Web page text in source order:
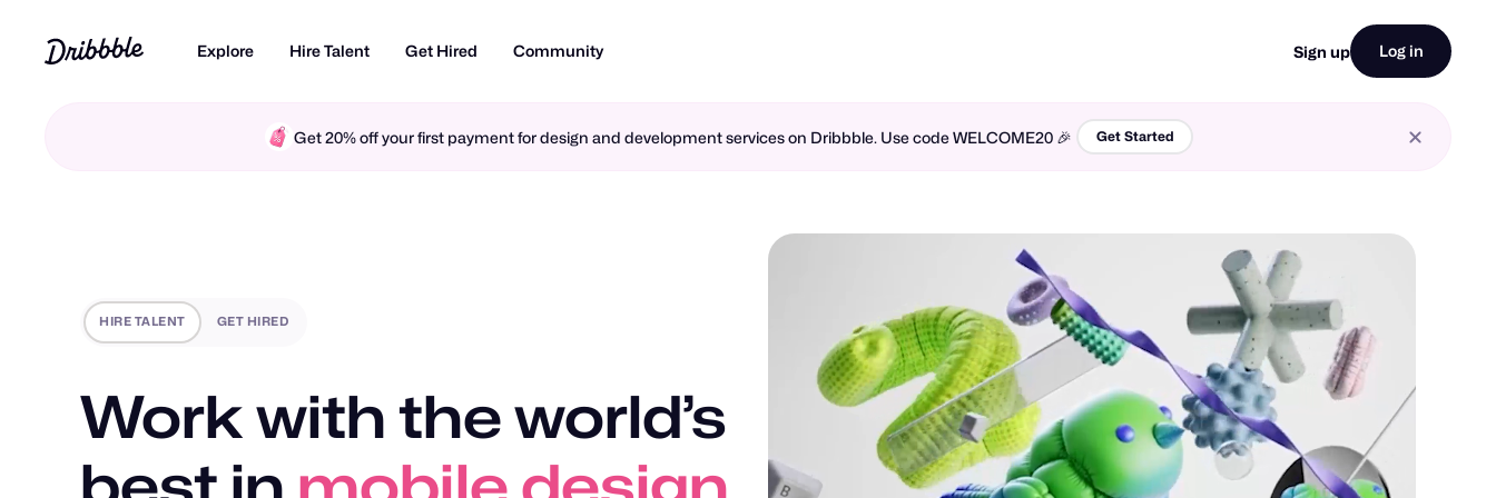
Explore Hire Talent Get Hired Community Sign up Log in
Get 20% off your first payment for design and development services on Dribbble. Use code WELCOME20 🎉 Get Started
HIRE TALENT GET HIRED
Work with the world’s
motion design